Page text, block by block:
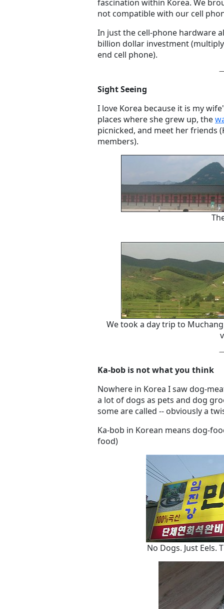
fascination within Korea. We
not compatible with our cell
In just the cell-phone hardware
billion dollar investment
end cell phone).
Sight Seeing
I love Korea because it is my
places where she grew up, the
picnicked, and meet her friends
members).
We took a day trip to
Ka-bob is not what you think
Nowhere in Korea I saw dog-
a lot of dogs as pets and dog
some are called -- obviously a
Ka-bob in Korean means dog-
food)
No Dogs. Just Eels.